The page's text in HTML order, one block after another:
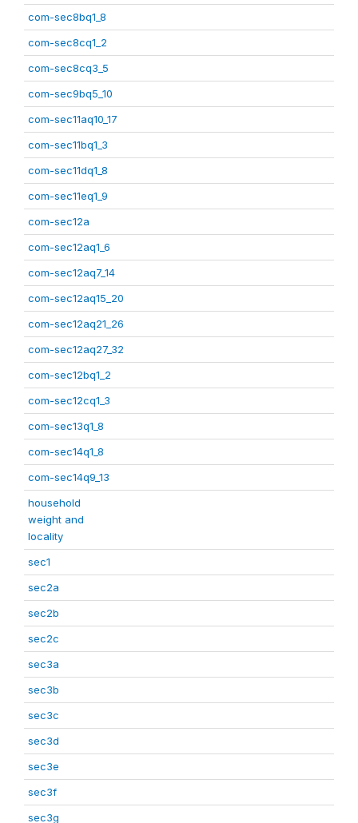
com-sec8bq1_8
com-sec8cq1_2
com-sec8cq3_5
com-sec9bq5_10
com-sec11aq10_17
com-sec11bq1_3
com-sec11dq1_8
com-sec11eq1_9
com-sec12a
com-sec12aq1_6
com-sec12aq7_14
com-sec12aq15_20
com-sec12aq21_26
com-sec12aq27_32
com-sec12bq1_2
com-sec12cq1_3
com-sec13q1_8
com-sec14q1_8
com-sec14q9_13
household
weight and
locality
sec1
sec2a
sec2b
sec2c
sec3a
sec3b
sec3c
sec3d
sec3e
sec3f
sec3g